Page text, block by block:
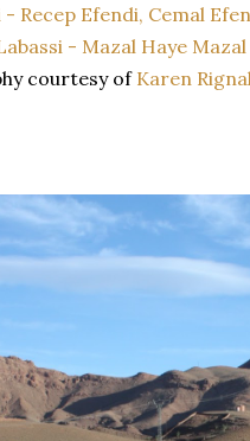
Recep Efendi, Cemal
- Mazal Haye Mazal
courtesy of Karen